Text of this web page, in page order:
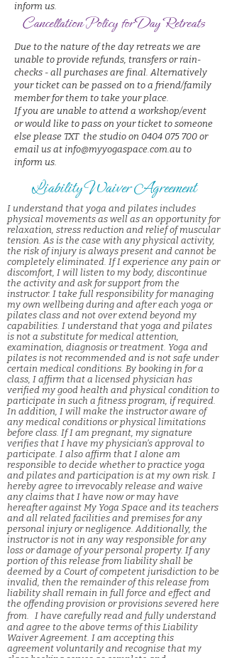
inform us.
Cancellation Policy for Day Retreats
Due to the nature of the day retreats we are
unable to provide refunds, transfers or rain-
checks - all purchases are final. Alternatively
your ticket can be passed on to a friend/family
member for them to take your place.
If you are unable to attend a workshop/event
or would like to pass on your ticket to someone
else please TXT the studio on 0404 075 700 or
email us at info@myyogaspace.com.au to
inform us.
Liability Waiver Agreement
I understand that yoga and pilates includes
physical movements as well as an opportunity for
relaxation, stress reduction and relief of muscular
tension. As is the case with any physical activity,
the risk of injury is always present and cannot be
completely eliminated. If I experience any pain or
discomfort, I will listen to my body, discontinue
the activity and ask for support from the
instructor. I take full responsibility for managing
my own wellbeing during and after each yoga or
pilates class and not over extend beyond my
capabilities. I understand that yoga and pilates
is not a substitute for medical attention,
examination, diagnosis or treatment. Yoga and
pilates is not recommended and is not safe under
certain medical conditions. By booking in for a
class, I affirm that a licensed physician has
verified my good health and physical condition to
participate in such a fitness program, if required.
In addition, I will make the instructor aware of
any medical conditions or physical limitations
before class. If I am pregnant, my signature
verifies that I have my physician’s approval to
participate. I also affirm that I alone am
responsible to decide whether to practice yoga
and pilates and participation is at my own risk. I
hereby agree to irrevocably release and waive
any claims that I have now or may have
hereafter against My Yoga Space and its teachers
and all related facilities and premises for any
personal injury or negligence. Additionally, the
instructor is not in any way responsible for any
loss or damage of your personal property. If any
portion of this release from liability shall be
deemed by a Court of competent jurisdiction to be
invalid, then the remainder of this release from
liability shall remain in full force and effect and
the offending provision or provisions severed here
from. I have carefully read and fully understand
and agree to the above terms of this Liability
Waiver Agreement. I am accepting this
agreement voluntarily and recognise that my